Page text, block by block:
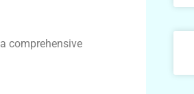
comprehensive